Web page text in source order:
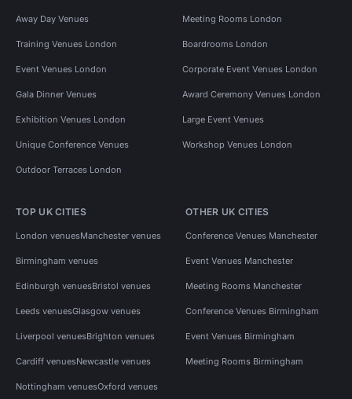
Away Day Venues Meeting Rooms London
Training Venues London Boardrooms London
Event Venues London Corporate Event Venues London
Gala Dinner Venues Award Ceremony Venues London
Exhibition Venues London Large Event Venues
Unique Conference Venues Workshop Venues London
Outdoor Terraces London
TOP UK CITIES
London venuesManchester venues
Birmingham venues
Edinburgh venuesBristol venues
Leeds venuesGlasgow venues
Liverpool venuesBrighton venues
Cardiff venuesNewcastle venues
Nottingham venuesOxford venues
OTHER UK CITIES
Conference Venues Manchester
Event Venues Manchester
Meeting Rooms Manchester
Conference Venues Birmingham
Event Venues Birmingham
Meeting Rooms Birmingham